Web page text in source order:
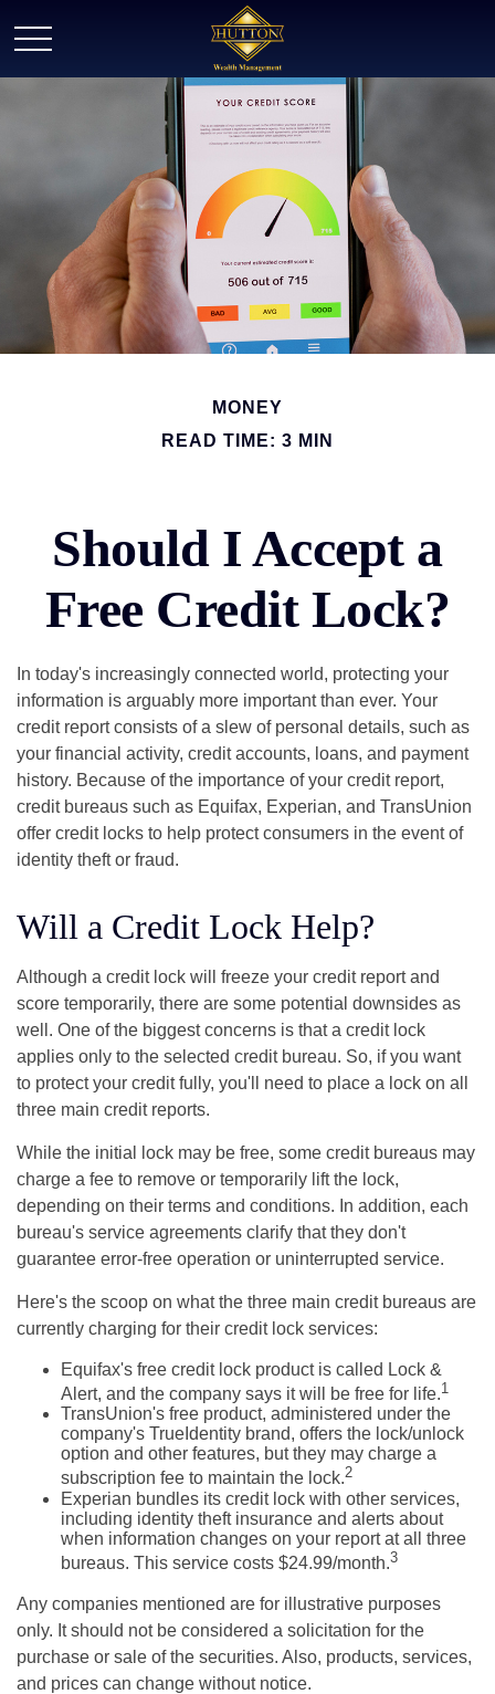
MONEY
READ TIME: 3 MIN
Should I Accept a
Free Credit Lock?
In today's increasingly connected world, protecting your
information is arguably more important than ever. Your
credit report consists of a slew of personal details, such as
your financial activity, credit accounts, loans, and payment
history. Because of the importance of your credit report,
credit bureaus such as Equifax, Experian, and TransUnion
offer credit locks to help protect consumers in the event of
identity theft or fraud.
Will a Credit Lock Help?
Although a credit lock will freeze your credit report and
score temporarily, there are some potential downsides as
well. One of the biggest concerns is that a credit lock
applies only to the selected credit bureau. So, if you want
to protect your credit fully, you'll need to place a lock on all
three main credit reports.
While the initial lock may be free, some credit bureaus may
charge a fee to remove or temporarily lift the lock,
depending on their terms and conditions. In addition, each
bureau's service agreements clarify that they don't
guarantee error-free operation or uninterrupted service.
Here's the scoop on what the three main credit bureaus are
currently charging for their credit lock services:
Equifax's free credit lock product is called Lock &
Alert, and the company says it will be free for life.1
TransUnion's free product, administered under the
company's TrueIdentity brand, offers the lock/unlock
option and other features, but they may charge a
subscription fee to maintain the lock.2
Experian bundles its credit lock with other services,
including identity theft insurance and alerts about
when information changes on your report at all three
bureaus. This service costs $24.99/month.3
Any companies mentioned are for illustrative purposes
only. It should not be considered a solicitation for the
purchase or sale of the securities. Also, products, services,
and prices can change without notice.